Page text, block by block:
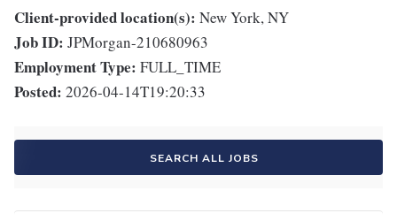
Client-provided location(s): New York, NY
Job ID: JPMorgan-210680963
Employment Type: FULL_TIME
Posted: 2026-04-14T19:20:33
SEARCH ALL JOBS